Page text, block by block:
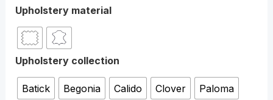
Upholstery material
Upholstery collection
Batick Begonia Calido Clover Paloma